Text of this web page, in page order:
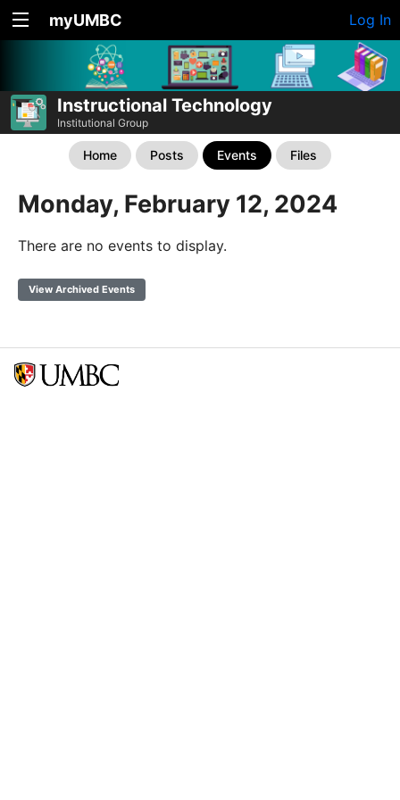
myUMBC Log In
Instructional Technology
Institutional Group
Home Posts Events Files
Monday, February 12, 2024
There are no events to display.
View Archived Events